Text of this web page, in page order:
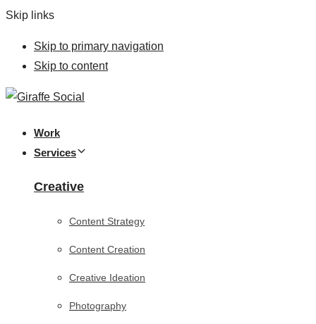
Skip links
Skip to primary navigation
Skip to content
Work
Services
Creative
Content Strategy
Content Creation
Creative Ideation
Photography